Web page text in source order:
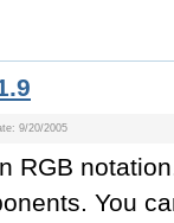
9/20/2005
RGB
You